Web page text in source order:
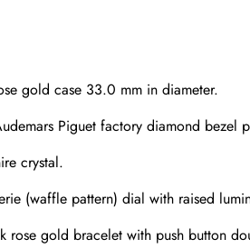
gold case 33.0 mm in diameter.
Piguet factory diamond bezel
crystal.
(waffle pattern) dial with raised
rose gold bracelet with push button